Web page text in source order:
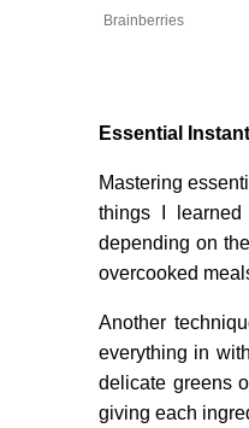
Brainberries
Essential
Mastering
things I
depending on
overcooked
Another
everything in
delicate greens
giving each